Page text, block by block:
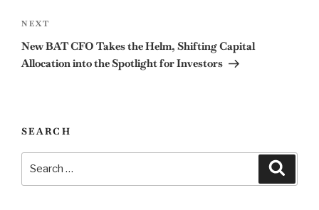
Next
Post
NEXT
New BAT CFO Takes the Helm, Shifting Capital
Allocation into the Spotlight for Investors
SEARCH
for: